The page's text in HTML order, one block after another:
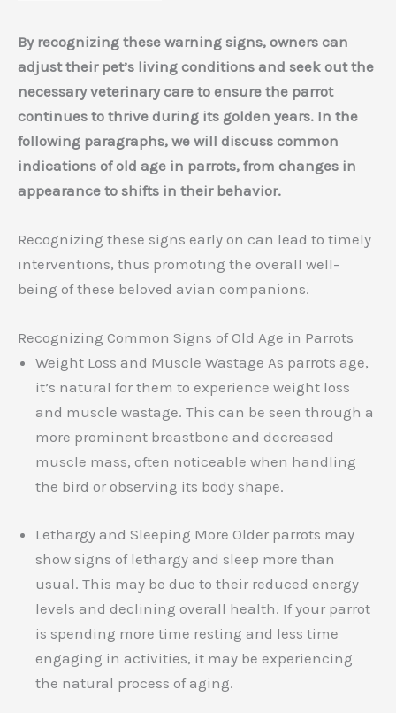
By recognizing these warning signs, owners can
adjust their pet’s living conditions and seek out the
necessary veterinary care to ensure the parrot
continues to thrive during its golden years. In the
following paragraphs, we will discuss common
indications of old age in parrots, from changes in
appearance to shifts in their behavior.
Recognizing these signs early on can lead to timely
interventions, thus promoting the overall well-
being of these beloved avian companions.
Recognizing Common Signs of Old Age in Parrots
Weight Loss and Muscle Wastage As parrots age,
it’s natural for them to experience weight loss
and muscle wastage. This can be seen through a
more prominent breastbone and decreased
muscle mass, often noticeable when handling
the bird or observing its body shape.
Lethargy and Sleeping More Older parrots may
show signs of lethargy and sleep more than
usual. This may be due to their reduced energy
levels and declining overall health. If your parrot
is spending more time resting and less time
engaging in activities, it may be experiencing
the natural process of aging.